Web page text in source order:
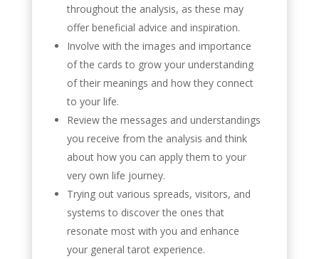
throughout the analysis, as these may
offer beneficial advice and inspiration.
Involve with the images and importance
of the cards to grow your understanding
of their meanings and how they connect
to your life.
Review the messages and understandings
you receive from the analysis and think
about how you can apply them to your
very own life journey.
Trying out various spreads, visitors, and
systems to discover the ones that
resonate most with you and enhance
your general tarot experience.